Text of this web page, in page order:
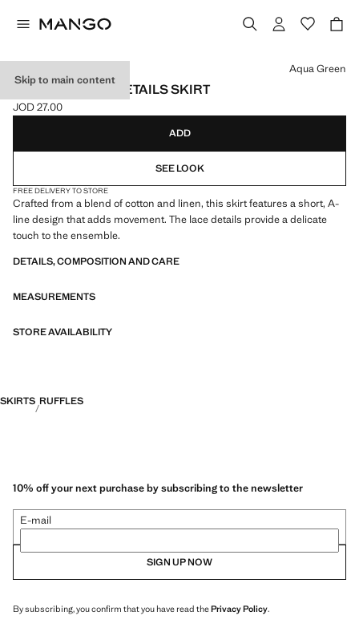
Skip to main content
EMBROIDERED DETAILS SKIRT
Current price [JOD 27.00 ]
JOD 27.00
Select a colour
Aqua Green
ADD
SEE LOOK
FREE DELIVERY TO STORE
Crafted from a blend of cotton and linen, this skirt features a short, A-
line design that adds movement. The lace details provide a delicate
touch to the ensemble.
DETAILS, COMPOSITION AND CARE
MEASUREMENTS
STORE AVAILABILITY
SKIRTS RUFFLES
10% off your next purchase by subscribing to the newsletter
E-mail
SIGN UP NOW
By subscribing, you confirm that you have read thePrivacy Policy.